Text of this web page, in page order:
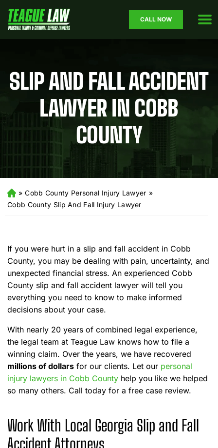
CALL NOW
SLIP AND FALL ACCIDENT
LAWYER IN COBB
COUNTY
H
o
» Cobb County Personal Injury Lawyer »
Cobb County Slip And Fall Injury Lawyer
If you were hurt in a slip and fall accident in Cobb
County, you may be dealing with pain, uncertainty, and
unexpected financial stress. An experienced Cobb
County slip and fall accident lawyer will tell you
everything you need to know to make informed
decisions about your case.
With nearly 20 years of combined legal experience,
the legal team at Teague Law knows how to file a
winning claim. Over the years, we have recovered
millions of dollars for our clients. Let our personal
injury lawyers in Cobb County help you like we helped
so many others. Call today for a free case review.
Work With Local Georgia Slip and Fall
Accident Attorneys